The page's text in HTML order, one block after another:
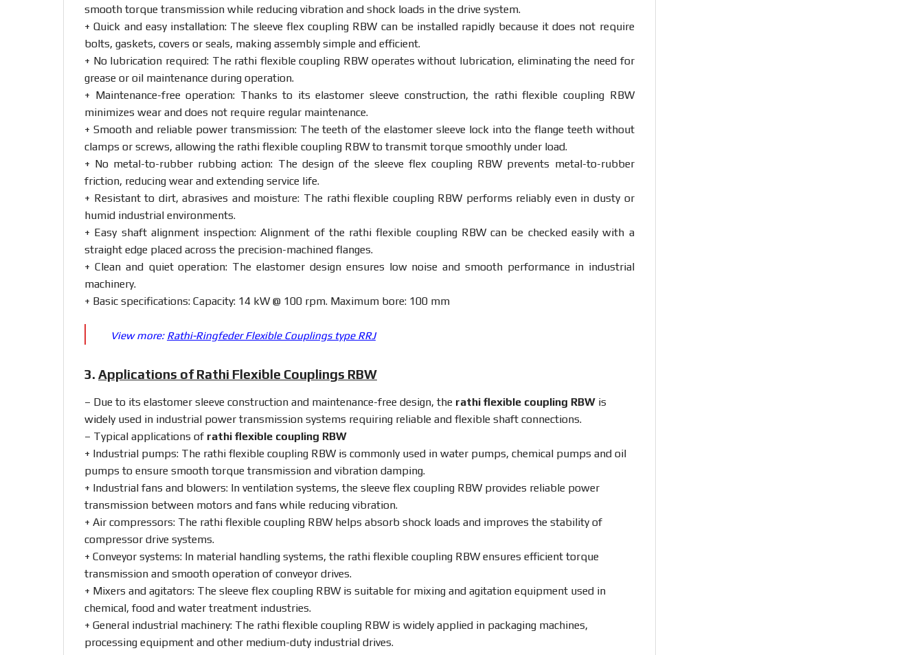
smooth torque transmission while reducing vibration and shock loads in the drive system.
+ Quick and easy installation: The sleeve flex coupling RBW can be installed rapidly because it does not require
bolts, gaskets, covers or seals, making assembly simple and efficient.
+ No lubrication required: The rathi flexiblecoupling RBW operateswithout lubrication, eliminatingthe need for
grease or oil maintenance during operation.
+ Maintenance-freeoperation: Thanksto itselastomersleeve construction,the rathiflexible coupling RBW
minimizes wear and does not require regular maintenance.
+ Smooth and reliable power transmission: Theteethoftheelastomersleeve lock into the flange teeth without
clamps or screws, allowing the rathi flexible coupling RBW to transmit torque smoothly under load.
+ No metal-to-rubber rubbingaction: The design of the sleeveflexcoupling RBW prevents metal-to-rubber
friction, reducing wear and extending service life.
+ Resistantto dirt,abrasives and moisture: The rathiflexible coupling RBW performs reliably even in dusty or
humid industrial environments.
+ Easy shaft alignment inspection:Alignment of the rathiflexible coupling RBW can be checked easilywith a
straight edge placed across the precision-machined flanges.
+ Clean and quietoperation: Theelastomer design ensures low noiseandsmooth performance in industrial
machinery.
+ Basic specifications: Capacity: 14 kW @ 100 rpm. Maximum bore: 100 mm
View more: Rathi-Ringfeder Flexible Couplings type RRJ
3. Applications of Rathi Flexible Couplings RBW
– Due to its elastomer sleeve construction and maintenance-free design, the rathi flexible coupling RBW is
widely used in industrial power transmission systems requiring reliable and flexible shaft connections.
– Typical applications of rathi flexible coupling RBW
+ Industrial pumps: The rathi flexible coupling RBW is commonly used in water pumps, chemical pumps and oil
pumps to ensure smooth torque transmission and vibration damping.
+ Industrial fans and blowers: In ventilation systems, the sleeve flex coupling RBW provides reliable power
transmission between motors and fans while reducing vibration.
+ Air compressors: The rathi flexible coupling RBW helps absorb shock loads and improves the stability of
compressor drive systems.
+ Conveyor systems: In material handling systems, the rathi flexible coupling RBW ensures efficient torque
transmission and smooth operation of conveyor drives.
+ Mixers and agitators: The sleeve flex coupling RBW is suitable for mixing and agitation equipment used in
chemical, food and water treatment industries.
+ General industrial machinery: The rathi flexible coupling RBW is widely applied in packaging machines,
processing equipment and other medium-duty industrial drives.